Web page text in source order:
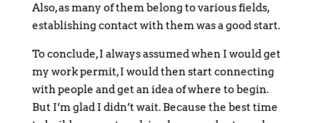
Also, as many of them belong to various fields,
establishing contact with them was a good start.
To conclude, I always assumed when I would get
my work permit, I would then start connecting
with people and get an idea of where to begin.
But I’m glad I didn’t wait. Because the best time